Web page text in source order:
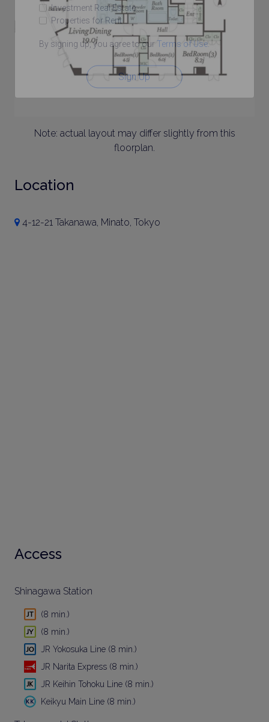
Investment Real Estate
Properties for Rent
By signing up, you agree to our Terms of Use.
Sign Up
Note: actual layout may differ slightly from this
floorplan.
Location
4-12-21 Takanawa, Minato, Tokyo
Access
Shinagawa Station
(8 min.)
(8 min.)
JR Yokosuka Line (8 min.)
JR Narita Express (8 min.)
JR Keihin Tohoku Line (8 min.)
Keikyu Main Line (8 min.)